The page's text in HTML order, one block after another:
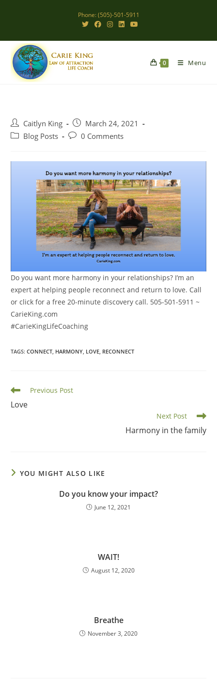
Phone: (505)-501-5911
0 Menu
Post
author:
Caitlyn King
Post
published:
March 24, 2021
PostBlog Posts
Post0 Comments
Do you want more harmony in your relationships? I’m an
expert at helping people reconnect and return to love. Call
or click for a free 20-minute discovery call. 505-501-5911 ~
CarieKing.com
#CarieKingLifeCoaching
TAGS:CONNECT HARMONY LOVE RECONNECT
Read
articles
Previous Post
Love
Next Post
Harmony in the family
YOU MIGHT ALSO LIKE
Do you know your impact?
June 12, 2021
WAIT!
August 12, 2020
Breathe
November 3, 2020